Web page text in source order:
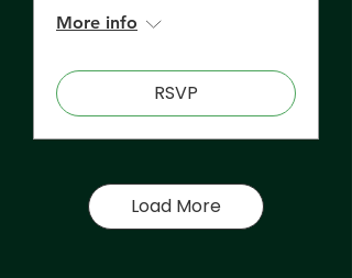
More info
RSVP
Load More